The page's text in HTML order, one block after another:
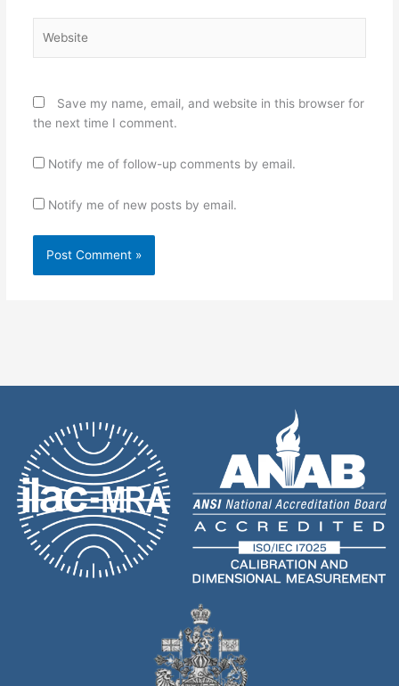
Save my name, email, and website in this browser for
the next time I comment.
Notify me of follow-up comments by email.
Notify me of new posts by email.